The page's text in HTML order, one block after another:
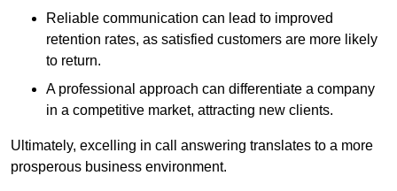
Reliable communication can lead to improved
retention rates, as satisfied customers are more likely
to return.
A professional approach can differentiate a company
in a competitive market, attracting new clients.
Ultimately, excelling in call answering translates to a more
prosperous business environment.